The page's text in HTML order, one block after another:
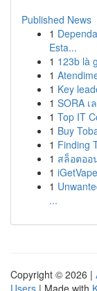
Published News
1
Esta...
1 123b là
1
1 Key
1 SORA
1 Top IT
1 Buy
1 Finding
1 สล็อตออ
1
1
...
Copyright © 2026 |
Users | Made with